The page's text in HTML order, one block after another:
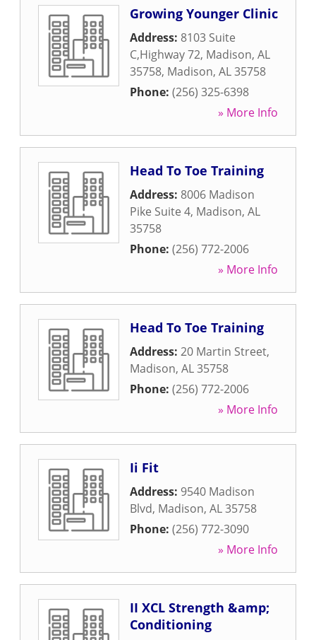
Growing Younger Clinic
Address: 8103 Suite
C,Highway 72, Madison, AL
35758, Madison, AL35758
Phone: (256) 325-6398
» More Info
Head To Toe Training
Address: 8006 Madison
Pike Suite 4, Madison, AL
35758
Phone: (256) 772-2006
» More Info
Head To Toe Training
Address: 20 Martin Street,
Madison, AL35758
Phone: (256) 772-2006
» More Info
Ii Fit
Address: 9540 Madison
Blvd, Madison, AL35758
Phone: (256) 772-3090
» More Info
II XCL Strength &amp;
Conditioning